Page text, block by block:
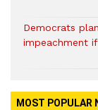
Democrats
impeachment
MOST POPULAR